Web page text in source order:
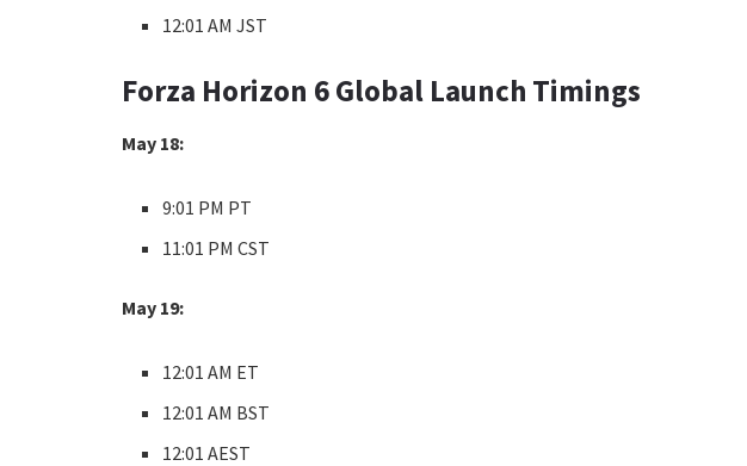
12:01 AM JST
Forza Horizon 6 Global Launch Timings
May 18:
9:01 PM PT
11:01 PM CST
May 19:
12:01 AM ET
12:01 AM BST
12:01 AEST